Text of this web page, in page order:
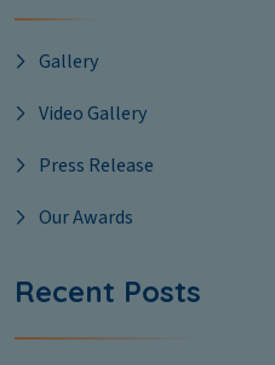
Gallery
Video Gallery
Press Release
Our Awards
Recent Posts